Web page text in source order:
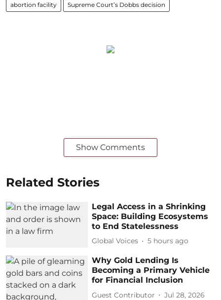
abortion facility Supreme Court’s Dobbs decision
Show Comments
Related Stories
Legal Access in a Shrinking
Space: Building Ecosystems
to End Statelessness
Global Voices 5 hours ago
Why Gold Lending Is
Becoming a Primary Vehicle
for Financial Inclusion
Guest Contributor Jul 28, 2026